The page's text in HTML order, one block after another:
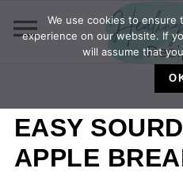
EASY
APPLE
We use cookies to
experience on our website. If
will assume that